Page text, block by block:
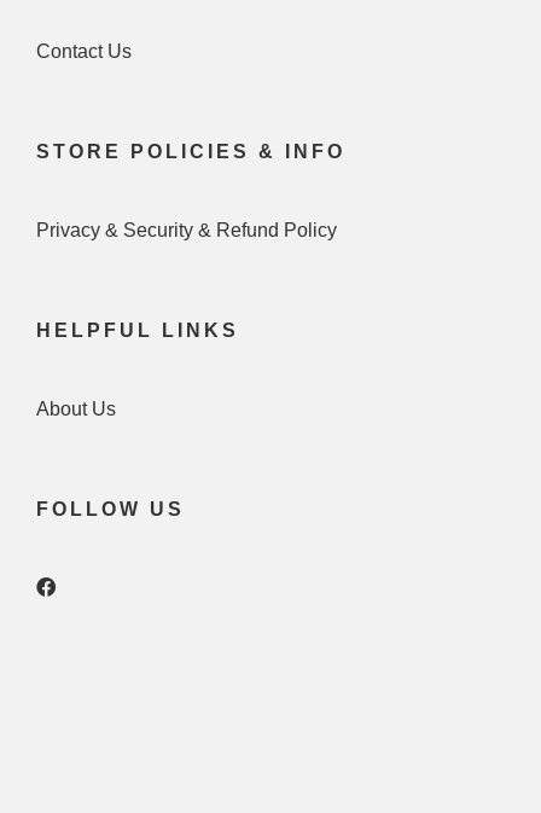
Contact Us
STORE POLICIES & INFO
Privacy & Security & Refund Policy
HELPFUL LINKS
About Us
FOLLOW US